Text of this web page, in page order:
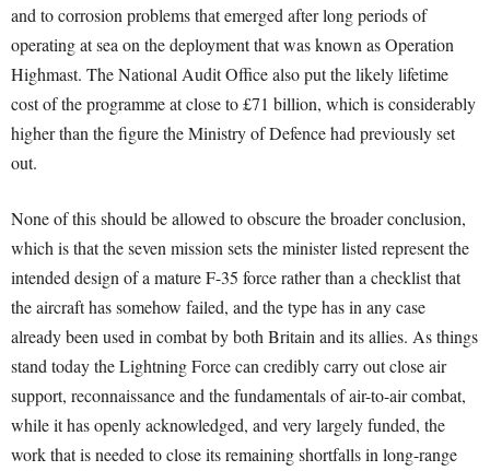
and to corrosion problems that emerged after long periods of
operating at sea on the deployment that was known as Operation
Highmast. The National Audit Office also put the likely lifetime
cost of the programme at close to £71 billion, which is considerably
higher than the figure the Ministry of Defence had previously set
out.
None of this should be allowed to obscure the broader conclusion,
which is that the seven mission sets the minister listed represent the
intended design of a mature F-35 force rather than a checklist that
the aircraft has somehow failed, and the type has in any case
already been used in combat by both Britain and its allies. As things
stand today the Lightning Force can credibly carry out close air
support, reconnaissance and the fundamentals of air-to-air combat,
while it has openly acknowledged, and very largely funded, the
work that is needed to close its remaining shortfalls in long-range